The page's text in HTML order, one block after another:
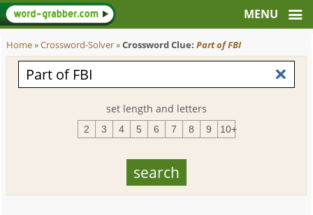
Home»Crossword-Solver»Crossword Clue:Part of FBI
set length and letters
2 3 4 5 6 7 8 9 10+